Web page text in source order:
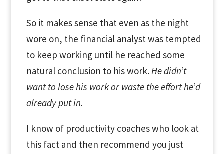
So it makes sense that even as the night
wore on, the financial analyst was tempted
to keep working until he reached some
natural conclusion to his work.He didn’t
want to lose his work or waste the effort he’d
already put in.
I know of productivity coaches who look at
this fact and then recommend you just